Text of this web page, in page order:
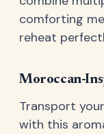
comforting
reheat
Moroccan-
Transport
with this